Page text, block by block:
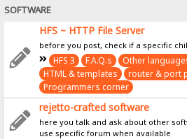
SOFTWARE
HFS ~ HTTP File Server
before you post, check if a specific
HFS 3 F.A.Q.s Other
HTML & templates
router & port
Programmers corner
rejetto-crafted software
here you talk and ask about other
use specific forum when available